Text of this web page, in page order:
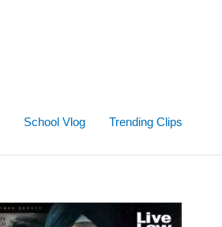
School Vlog Trending Clips